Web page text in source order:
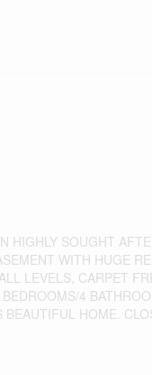
HIGHLY SOUGHT
WITH HUGE
LEVELS, CARPET
4
HOME.